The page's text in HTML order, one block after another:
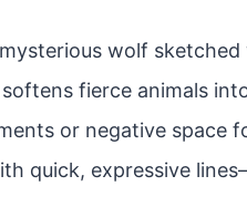
wolf
fierce animals
or negative space
quick, expressive